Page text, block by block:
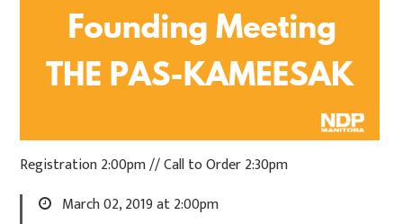
Registration 2:00pm // Call to Order 2:30pm
March 02, 2019 at 2:00pm